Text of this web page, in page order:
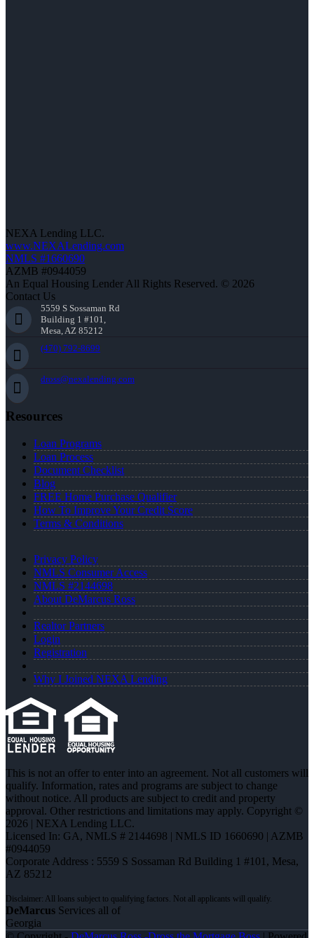
NEXA Lending LLC.
www.NEXALending.com
NMLS #1660690
AZMB #0944059
An Equal Housing Lender All Rights Reserved. © 2026
Contact Us
5559 S Sossaman Rd
Building 1 #101,
Mesa, AZ 85212
(470) 792-8699
dross@nexalending.com
Resources
Loan Programs
Loan Process
Document Checklist
Blog
FREE Home Purchase Qualifier
How To Improve Your Credit Score
Terms & Conditions
Privacy Policy
NMLS Consumer Access
NMLS #2144698
About DeMarcus Ross
Realtor Partners
Login
Registration
Why I Joined NEXA Lending
This is not an offer to enter into an agreement. Not all customers will
qualify. Information, rates and programs are subject to change
without notice. All products are subject to credit and property
approval. Other restrictions and limitations may apply. Copyright ©
2026 | NEXA Lending LLC.
Licensed In: GA, NMLS # 2144698 | NMLS ID 1660690 | AZMB
#0944059
Corporate Address : 5559 S Sossaman Rd Building 1 #101, Mesa,
AZ 85212
DeMarcus Services all of
Georgia